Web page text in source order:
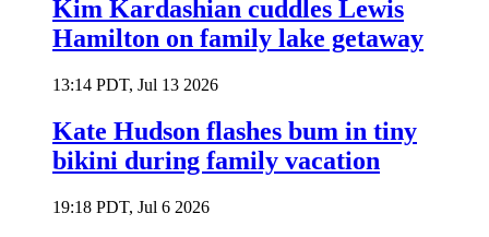
Kim Kardashian cuddles Lewis
Hamilton on family lake getaway
13:14 PDT, Jul 13 2026
Kate Hudson flashes bum in tiny
bikini during family vacation
19:18 PDT, Jul 6 2026